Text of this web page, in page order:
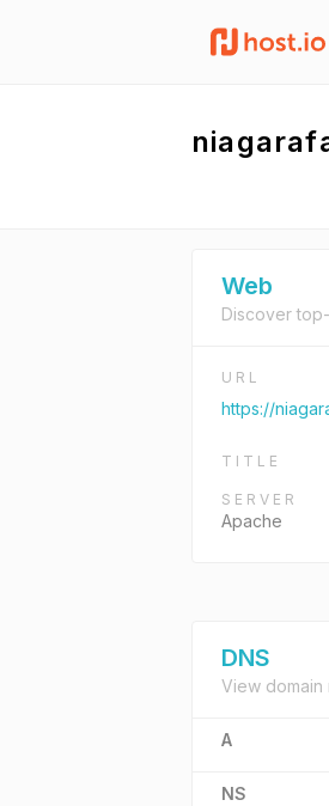
Web
Discover
URL
https://
TITLE
SERVER
Apache
DNS
View domain
A
NS